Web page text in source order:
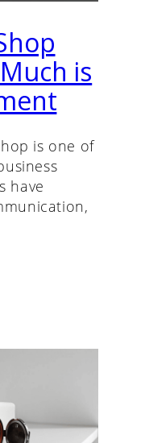
is
is one of
have